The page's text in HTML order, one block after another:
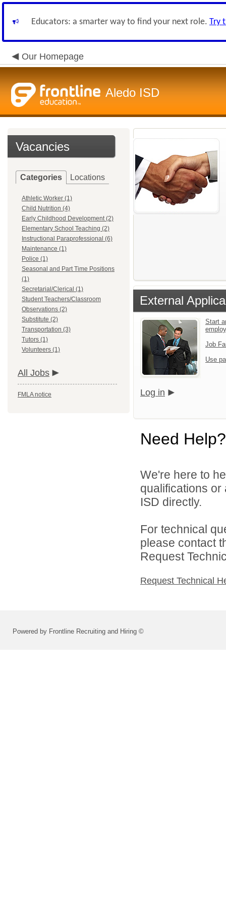
Educators: a smarter way to find your next role. Try
Our Homepage
Aledo ISD
Vacancies
Categories Locations
Athletic Worker (1)
Child Nutrition (4)
Early Childhood Development (2)
Elementary School Teaching (2)
Instructional Paraprofessional (6)
Maintenance (1)
Police (1)
Seasonal and Part Time Positions
(1)
Secretarial/Clerical (1)
Student Teachers/Classroom
Observations (2)
Substitute (2)
Transportation (3)
Tutors (1)
Volunteers (1)
All Jobs
FMLA notice
External
Start
Job
Use
Log in
Need Help?
We're here to
qualifications or
ISD directly.
For technical
please contact
Request
Request Technical
Powered by Frontline Recruiting and Hiring ©